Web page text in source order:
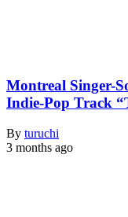
Montreal Singer-
Indie-Pop Track
By turuchi
3 months ago